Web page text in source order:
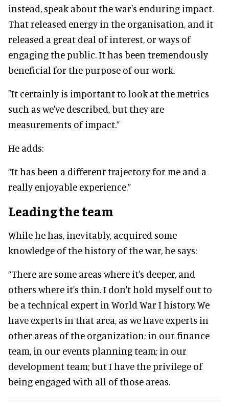
instead, speak about the war's enduring impact.
That released energy in the organisation, and it
released a great deal of interest, or ways of
engaging the public. It has been tremendously
beneficial for the purpose of our work.
"It certainly is important to look at the metrics
such as we've described, but they are
measurements of impact.”
He adds:
“It has been a different trajectory for me and a
really enjoyable experience.”
Leading the team
While he has, inevitably, acquired some
knowledge of the history of the war, he says:
“There are some areas where it's deeper, and
others where it's thin. I don't hold myself out to
be a technical expert in World War I history. We
have experts in that area, as we have experts in
other areas of the organization; in our finance
team, in our events planning team; in our
development team; but I have the privilege of
being engaged with all of those areas.